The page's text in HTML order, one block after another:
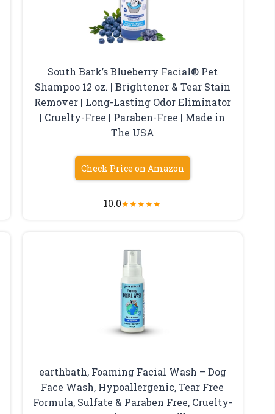
South Bark’s Blueberry Facial® Pet
Shampoo 12 oz. | Brightener & Tear Stain
Remover | Long-Lasting Odor Eliminator
| Cruelty-Free | Paraben-Free | Made in
The USA
Check Price on Amazon
10.0★★★★★
earthbath, Foaming Facial Wash – Dog
Face Wash, Hypoallergenic, Tear Free
Formula, Sulfate & Paraben Free, Cruelty-